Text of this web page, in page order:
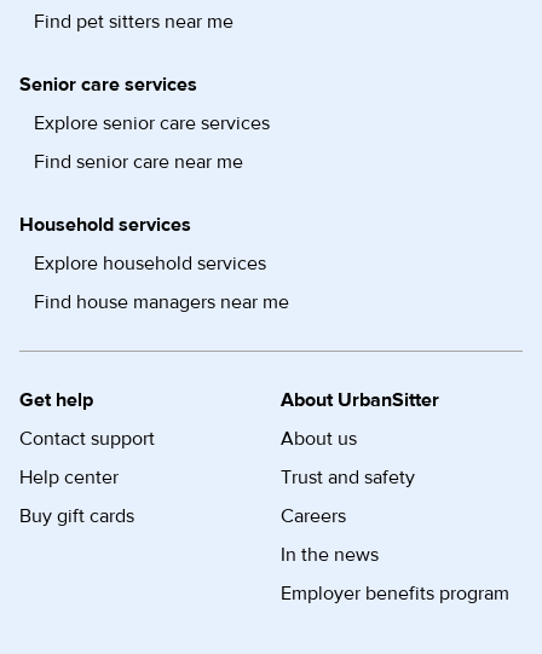
Find pet sitters near me
Senior care services
Explore senior care services
Find senior care near me
Household services
Explore household services
Find house managers near me
Get help
Contact support
Help center
Buy gift cards
About UrbanSitter
About us
Trust and safety
Careers
In the news
Employer benefits program